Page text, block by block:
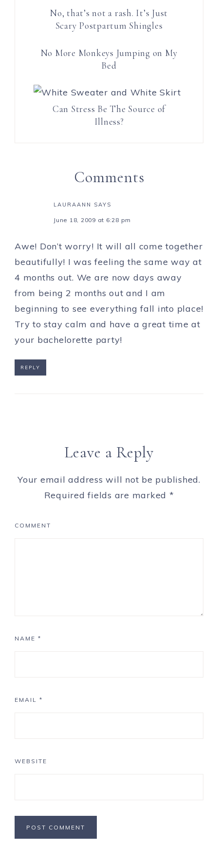
No, that’s not a rash. It’s Just
Scary Postpartum Shingles
No More Monkeys Jumping on My
Bed
Can Stress Be The Source of
Illness?
Comments
LAURAANN SAYS
June 18, 2009 at 6:28 pm
Awe! Don’t worry! It will all come together
beautifully! I was feeling the same way at
4 months out. We are now days away
from being 2 months out and I am
beginning to see everything fall into place!
Try to stay calm and have a great time at
your bachelorette party!
REPLY
Leave a Reply
Your email address will not be published.
Required fields are marked *
COMMENT
NAME *
EMAIL *
WEBSITE